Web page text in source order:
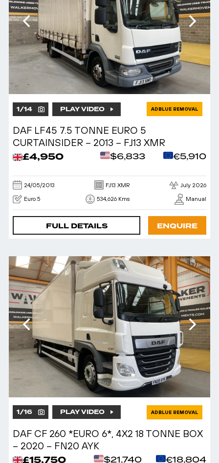
1/14 PLAY VIDEO ADBLUE REMOVAL
DAF LF45 7.5 TONNE EURO 5
CURTAINSIDER – 2013 – FJ13 XMR
£4,950 $6,833 €5,910
24/05/2013 FJ13 XMR July 2026
Euro 5 534,626 Kms Manual
FULL DETAILS ENQUIRE
1/16 PLAY VIDEO ADBLUE REMOVAL
DAF CF 260 *EURO 6*, 4X2 18 TONNE BOX
– 2020 – FN20 AYK
£15,750 $21,740 €18,804